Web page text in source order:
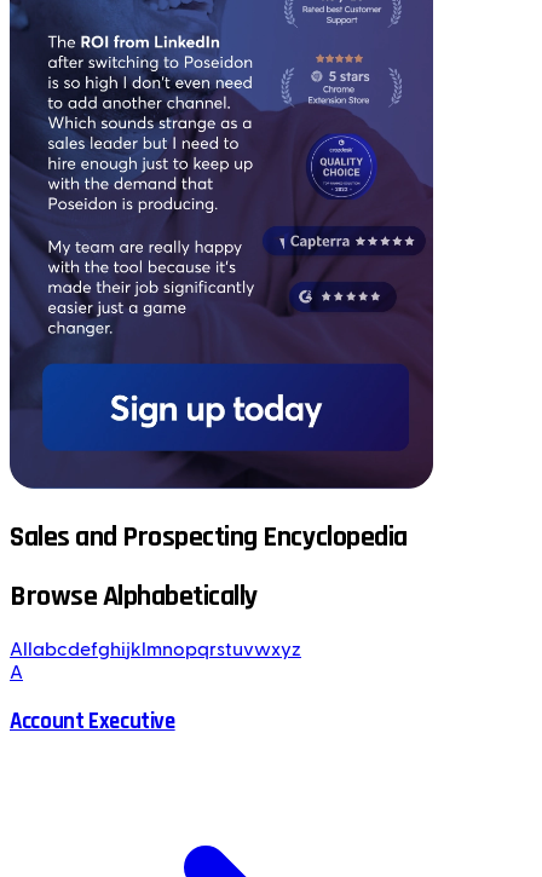
Sales and Prospecting Encyclopedia
Browse Alphabetically
All abcdefghijk mnopqrstuvwxyz
A
Account Executive